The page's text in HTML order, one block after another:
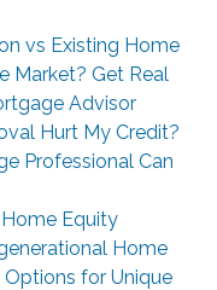
vs Existing Home
Market? Get Real
Advisor
Hurt My Credit?
Professional Can
Equity
Home
for Unique